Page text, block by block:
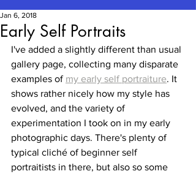
Early Self Portraits
Jan 6, 2018
I've added a slightly different than usual
gallery page, collecting many disparate
examples of my early self portraiture. It
shows rather nicely how my style has
evolved, and the variety of
experimentation I took on in my early
photographic days. There's plenty of
typical cliché of beginner self
portraitists in there, but also so some